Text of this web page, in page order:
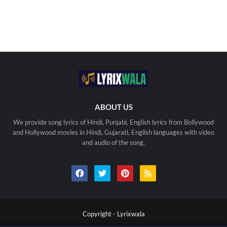
ABOUT US
We provide song lyrics of Hindi, Punjabi, English lyrics from Bollywood
and Hollywood movies in Hindi, Gujarati, English languages with video
and audio of the song.
Copyright - Lyrixwala